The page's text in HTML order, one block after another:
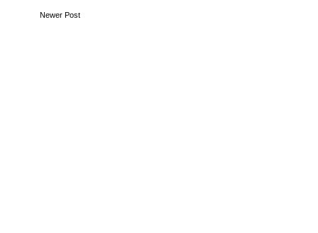
Newer Post